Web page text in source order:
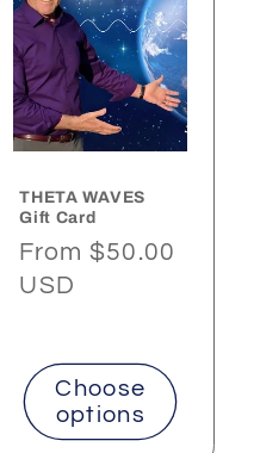
THETA WAVES
Gift Card
Regular
price
From $50.00
USD
Choose
options